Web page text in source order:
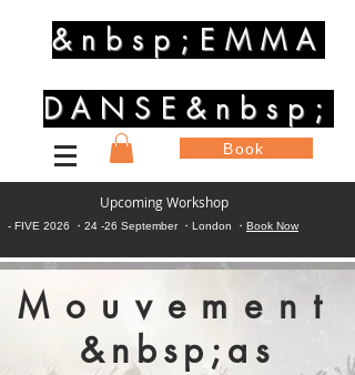
&nbsp;EMMA
DANSE&nbsp;
Book
Upcoming Workshop
- FIVE 2026 ・24 -26 September ・London ・ Book Now
Mouvement
&nbsp;as